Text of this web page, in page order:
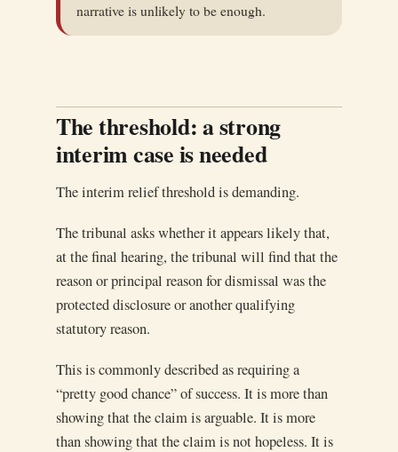
narrative is unlikely to be enough.
The threshold: a strong
interim case is needed
The interim relief threshold is demanding.
The tribunal asks whether it appears likely that,
at the final hearing, the tribunal will find that the
reason or principal reason for dismissal was the
protected disclosure or another qualifying
statutory reason.
This is commonly described as requiring a
“pretty good chance” of success. It is more than
showing that the claim is arguable. It is more
than showing that the claim is not hopeless. It is